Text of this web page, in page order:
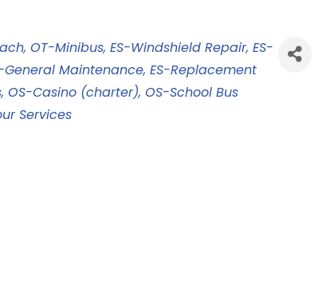
OT-Minibus ES-Windshield Repair ES-
General Maintenance ES-Replacement
OS-Casino (charter) OS-School Bus
Services